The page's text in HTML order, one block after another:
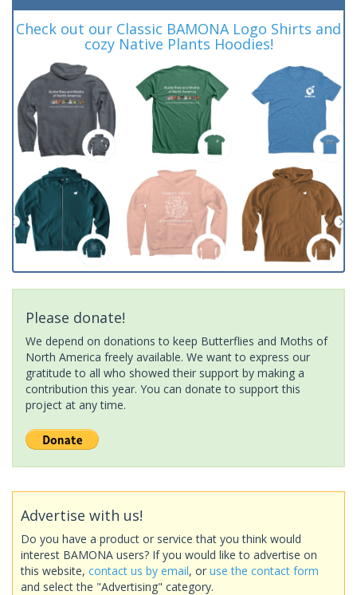
Check out our Classic BAMONA Logo Shirts and
cozy Native Plants Hoodies!
Please donate!
We depend on donations to keep Butterflies and Moths of
North America freely available. We want to express our
gratitude to all who showed their support by making a
contribution this year. You can donate to support this
project at any time.
Advertise with us!
Do you have a product or service that you think would
interest BAMONA users? If you would like to advertise on
this website, contact us by email, or use the contact form
and select the "Advertising" category.